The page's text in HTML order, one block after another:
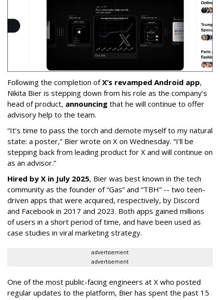
Following the completion ofX’s revamped Android app,
Nikita Bier is stepping down from his role as the company’s
head of product, announcing that he will continue to offer
advisory help to the team.
“It’s time to pass the torch and demote myself to my natural
state: a poster,” Bier wrote on X on Wednesday. “I’ll be
stepping back from leading product for X and will continue on
as an advisor.”
Hired by X in July 2025, Bier was best known in the tech
community as the founder of “Gas” and “TBH” -- two teen-
driven apps that were acquired, respectively, by Discord
and Facebook in 2017 and 2023. Both apps gained millions
of users in a short period of time, and have been used as
case studies in viral marketing strategy.
advertisement
advertisement
One of the most public-facing engineers at X who posted
regular updates to the platform, Bier has spent the past 15